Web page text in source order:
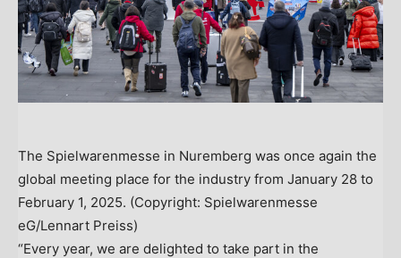
The Spielwarenmesse in Nuremberg was once again the
global meeting place for the industry from January 28 to
February 1, 2025. (Copyright: Spielwarenmesse
eG/Lennart Preiss)
“Every year, we are delighted to take part in the